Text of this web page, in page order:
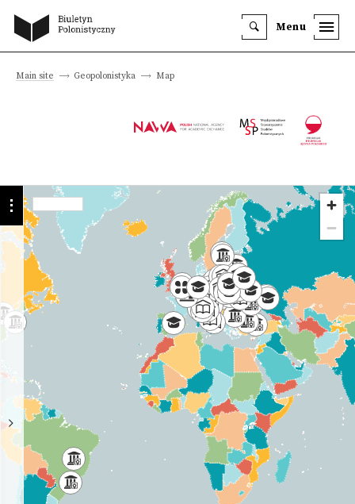
Menu
Main site Geopolonistyka Map
InstitutionsHistory
Programmes
we offer
Academy
of
Science